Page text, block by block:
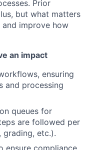
Prior
but what matters
improve how
an impact
ensuring
and processing
queues for
are followed per
grading, etc.).
ensure compliance